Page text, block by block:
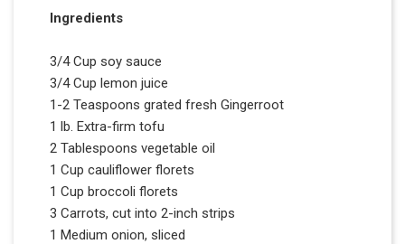
Ingredients
3/4 Cup soy sauce
3/4 Cup lemon juice
1-2 Teaspoons grated fresh Gingerroot
1 lb. Extra-firm tofu
2 Tablespoons vegetable oil
1 Cup cauliflower florets
1 Cup broccoli florets
3 Carrots, cut into 2-inch strips
1 Medium onion, sliced